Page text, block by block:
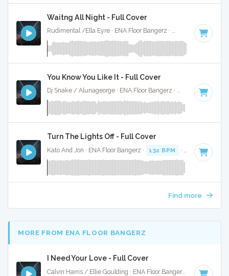
Waitng All Night - Full Cover
Rudimental /Ella Eyre · ENA Floor Bangerz · 88 BPM · Key
You Know You Like It - Full Cover
Dj Snake / Alunageorge · ENA Floor Bangerz · 90 BPM ·
Turn The Lights Off - Full Cover
Kato And Jon · ENA Floor Bangerz · 132 BPM · Key of C#
Find more
MORE FROM ENA FLOOR BANGERZ
I Need Your Love - Full Cover
Calvin Harris / Ellie Goulding · ENA Floor Bangerz · 125 BPM